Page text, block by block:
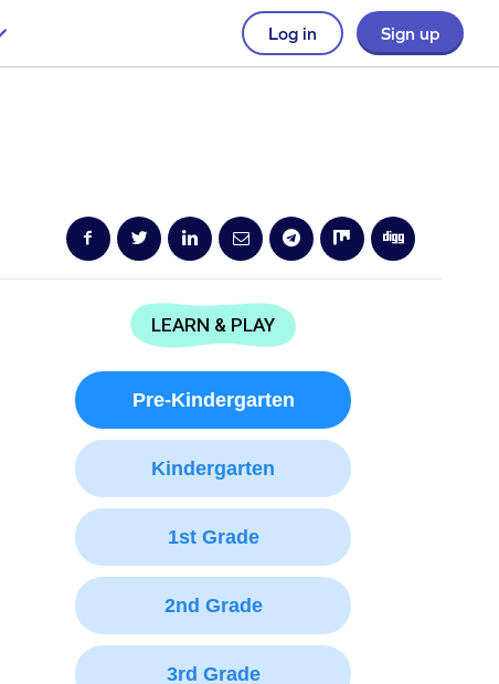
Log in Sign up
LEARN & PLAY
Pre-Kindergarten
Kindergarten
1st Grade
2nd Grade
3rd Grade